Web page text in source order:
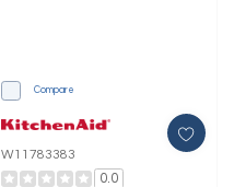
Compare
W11783383
0.0